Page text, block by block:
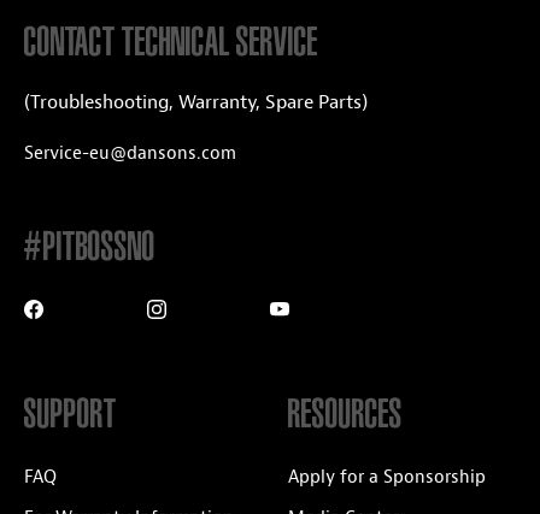
CONTACT TECHNICAL SERVICE
(Troubleshooting, Warranty, Spare Parts)
Service-eu@dansons.com
#PITBOSSNO
SUPPORT
FAQ
RESOURCES
Apply for a Sponsorship